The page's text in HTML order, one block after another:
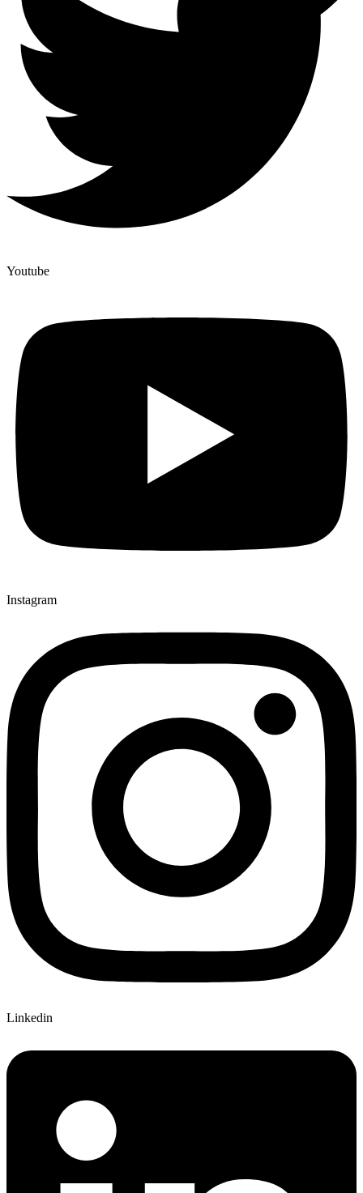
Youtube
Instagram
Linkedin